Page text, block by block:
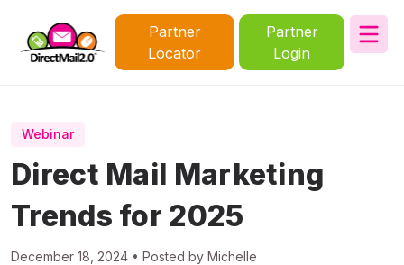
Partner
Locator
Partner
Login
Webinar
Direct Mail Marketing
Trends for 2025
December 18, 2024 • Posted by Michelle